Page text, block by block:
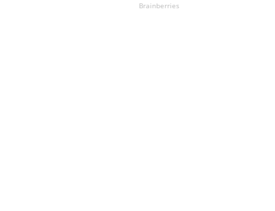
Brainberries